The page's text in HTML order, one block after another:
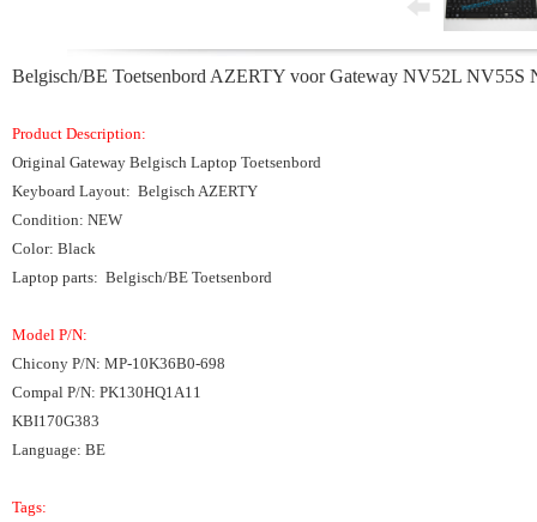
Belgisch/BE Toetsenbord AZERTY voor Gateway NV52L
Product Description:
Original Gateway Belgisch Laptop Toetsenbord
Keyboard Layout: Belgisch AZERTY
Condition: NEW
Color: Black
Laptop parts: Belgisch/BE Toetsenbord
Model P/N:
Chicony P/N: MP-10K36B0-698
Compal P/N: PK130HQ1A11
KBI170G383
Language: BE
Tags: